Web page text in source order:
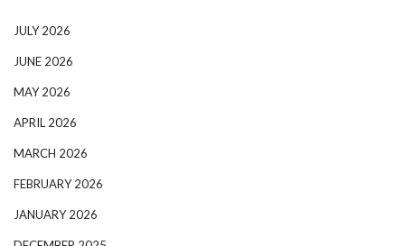
JULY 2026
JUNE 2026
MAY 2026
APRIL 2026
MARCH 2026
FEBRUARY 2026
JANUARY 2026